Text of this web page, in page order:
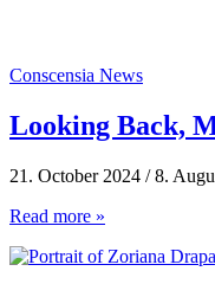
Conscensia News
Looking Back,
21. October 2024 / 8.
Read more »